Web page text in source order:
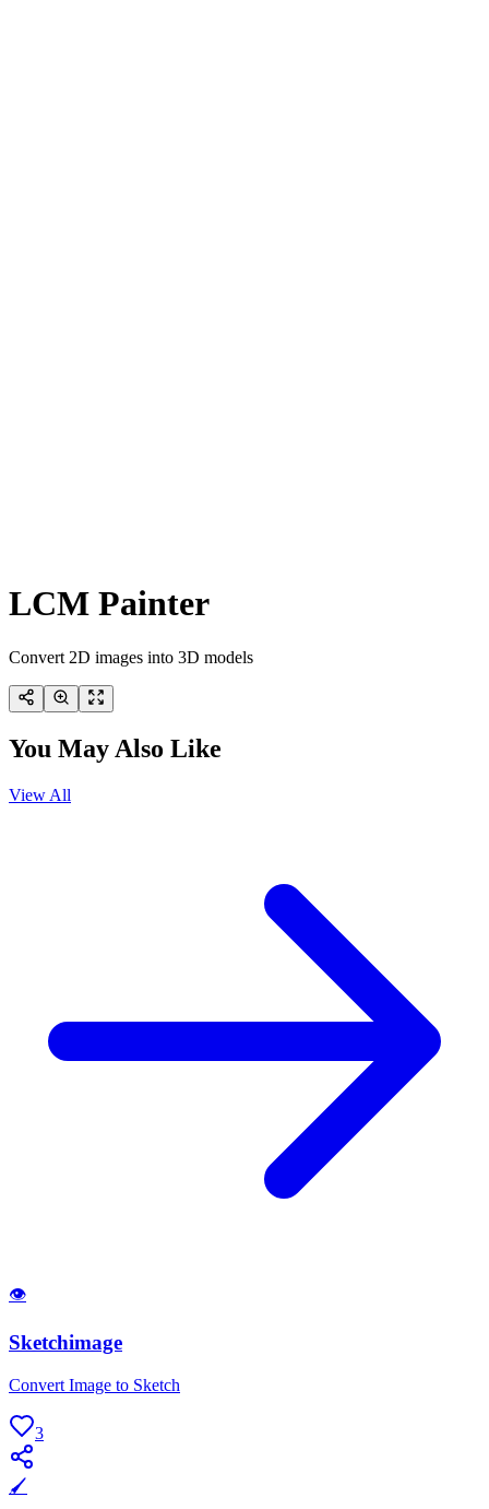
LCM Painter
Convert 2D images into 3D models
You May Also Like
View All
👁
Sketchimage
Convert Image to Sketch
3
🖌